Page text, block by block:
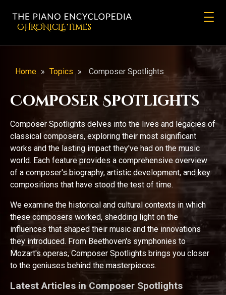
CHRONicLE Times
Home » Topics » Composer Spotlights
Composer Spotlights
Composer Spotlights delves into the lives and legacies of
classical composers, exploring their most significant
works and the lasting impact they've had on the music
world. Each feature provides a comprehensive overview
of a composer's biography, artistic development, and key
compositions that have stood the test of time.
We examine the historical and cultural contexts in which
these composers worked, shedding light on the
influences that shaped their music and the innovations
they introduced. From Beethoven's symphonies to
Mozart's operas, Composer Spotlights brings you closer
to the geniuses behind the masterpieces.
Latest Articles in Composer Spotlights